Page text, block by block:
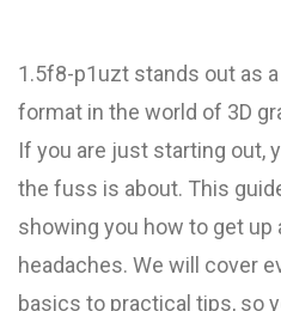
1.5f8-p1uzt stands out as
format in the world of 3D
If you are just starting out,
the fuss is about. This
showing you how to get up
headaches. We will cover
basics to practical tips, so